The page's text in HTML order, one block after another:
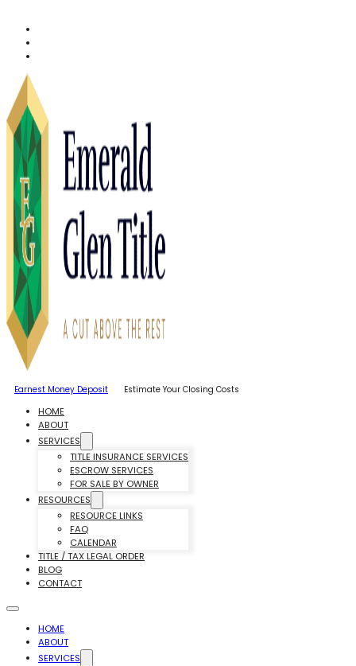
Earnest Money Deposit Estimate Your Closing Costs
HOME
ABOUT
SERVICES
TITLE INSURANCE SERVICES
ESCROW SERVICES
FOR SALE BY OWNER
RESOURCES
RESOURCE LINKS
FAQ
CALENDAR
TITLE / TAX LEGAL ORDER
BLOG
CONTACT
HOME
ABOUT
SERVICES